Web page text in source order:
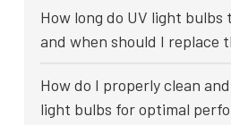
How long do UV light bulbs
and when should I replace
How do I properly clean
light bulbs for optimal